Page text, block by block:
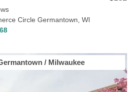
Circle Germantown, WI
/ Milwaukee